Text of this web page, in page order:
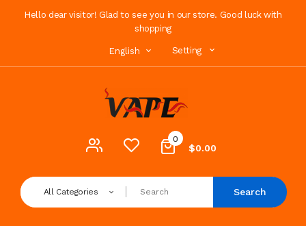
Hello dear visitor! Glad to see you in our store. Good luck with
shopping
English Setting
0
$0.00
All Categories Search